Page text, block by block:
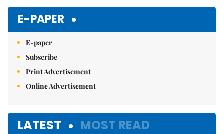
E-PAPER
E-paper
Subscribe
Print Advertisement
Online Advertisement
LATEST MOST READ